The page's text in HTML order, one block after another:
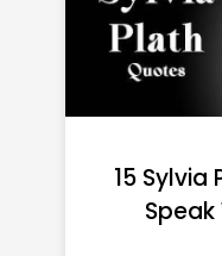
15
That